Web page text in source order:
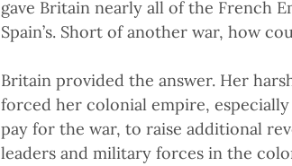
gave Britain nearly all of the French
Spain’s. Short of another war, how
Britain provided the answer. Her
forced her colonial empire,
pay for the war, to raise additional
leaders and military forces in the